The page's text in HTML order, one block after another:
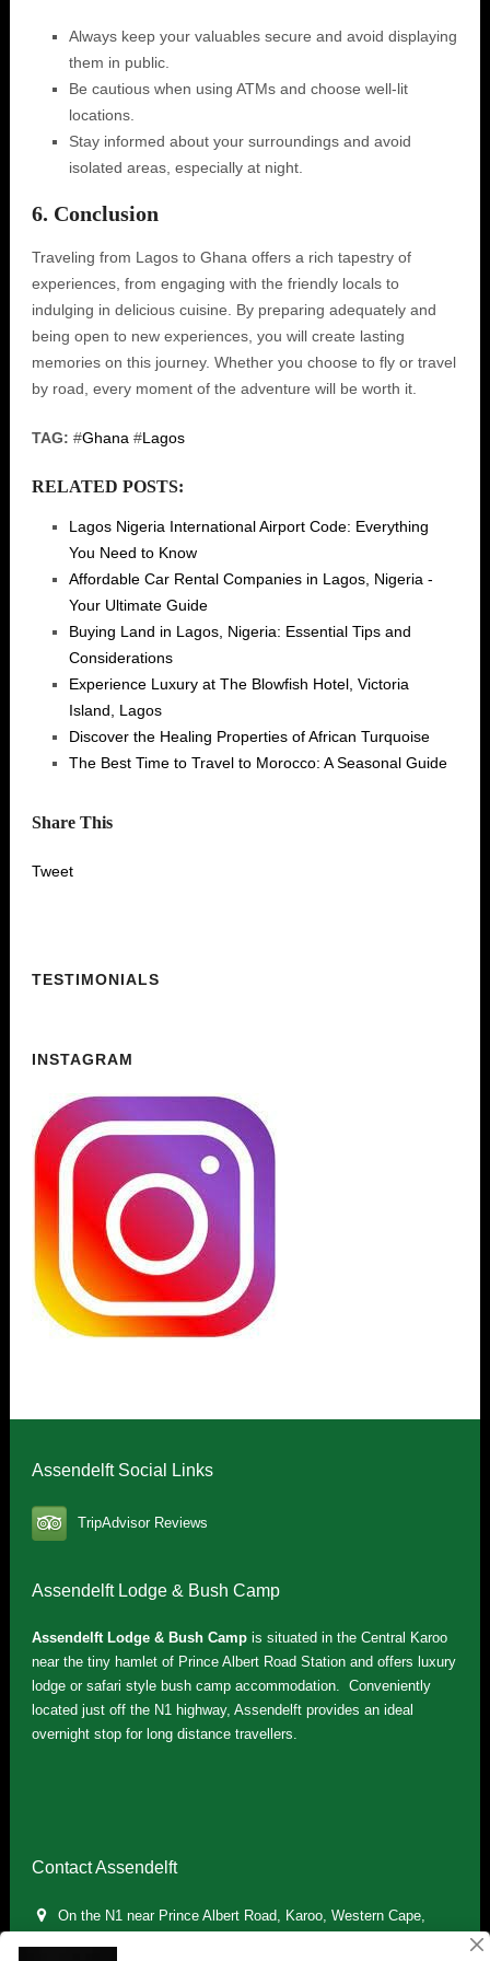
Always keep your valuables secure and avoid displaying
them in public.
Be cautious when using ATMs and choose well-lit
locations.
Stay informed about your surroundings and avoid
isolated areas, especially at night.
6. Conclusion
Traveling from Lagos to Ghana offers a rich tapestry of
experiences, from engaging with the friendly locals to
indulging in delicious cuisine. By preparing adequately and
being open to new experiences, you will create lasting
memories on this journey. Whether you choose to fly or travel
by road, every moment of the adventure will be worth it.
TAG: #Ghana #Lagos
RELATED POSTS:
Lagos Nigeria International Airport Code: Everything
You Need to Know
Affordable Car Rental Companies in Lagos, Nigeria -
Your Ultimate Guide
Buying Land in Lagos, Nigeria: Essential Tips and
Considerations
Experience Luxury at The Blowfish Hotel, Victoria
Island, Lagos
Discover the Healing Properties of African Turquoise
The Best Time to Travel to Morocco: A Seasonal Guide
Share This
Tweet
TESTIMONIALS
INSTAGRAM
Assendelft Social Links
TripAdvisor Reviews
Assendelft Lodge & Bush Camp
Assendelft Lodge & Bush Campis situated in the Central Karoo
near the tiny hamlet of Prince Albert Road Station and offers luxury
lodge or safari style bush camp accommodation. Conveniently
located just off the N1 highway, Assendelft provides an ideal
overnight stop for long distance travellers.
Contact Assendelft
On the N1 near Prince Albert Road, Karoo, Western Cape,